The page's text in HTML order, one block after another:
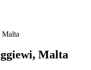
Malta
Malta